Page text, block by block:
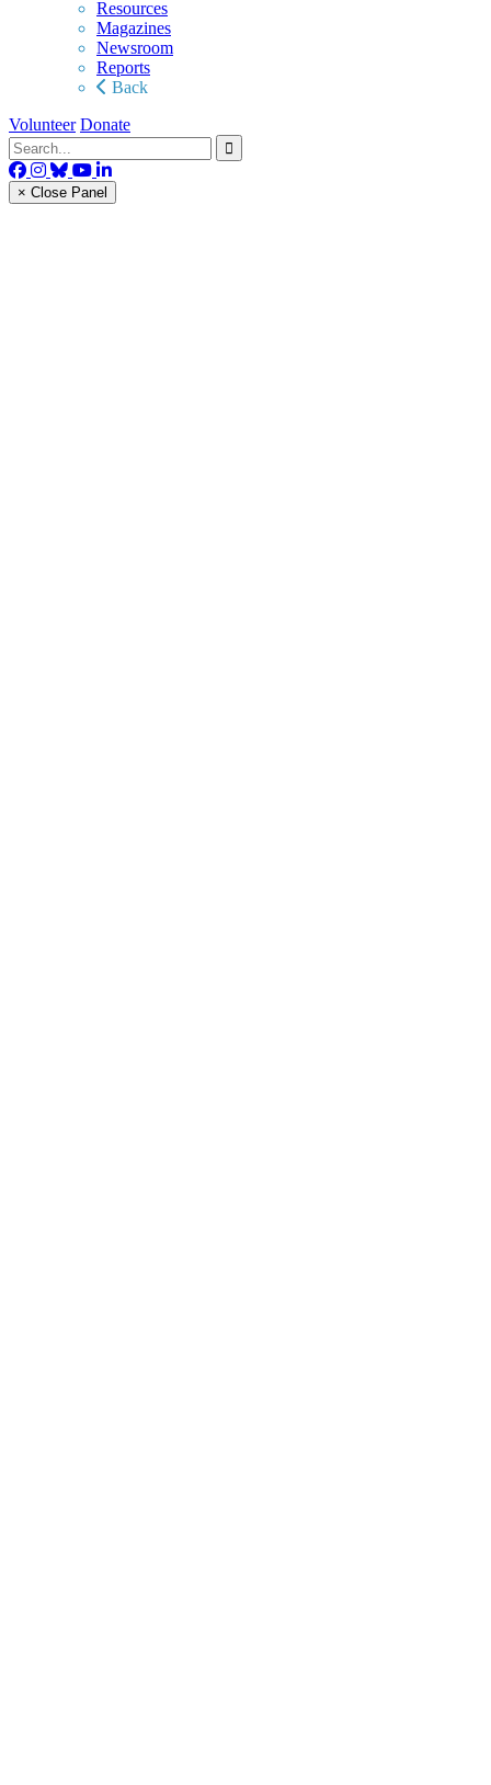
Resources
Magazines
Newsroom
Reports
Back
Volunteer Donate
× Close Panel